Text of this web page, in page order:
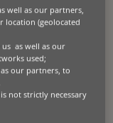
easier to
options.
the
well as our partners,
location (geolocated
us as well as our
used;
our partners, to
not strictly necessary